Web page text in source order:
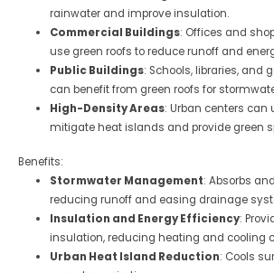
rainwater and improve insulation.
Commercial Buildings: Offices and
use green roofs to reduce runoff and
Public Buildings: Schools, libraries, and
can benefit from green roofs for
High-Density Areas: Urban centers can
mitigate heat islands and provide green
Benefits:
Stormwater Management: Absorbs
reducing runoff and easing drainage
Insulation and Energy Efficiency:
insulation, reducing heating and cooling
Urban Heat Island Reduction: Cools